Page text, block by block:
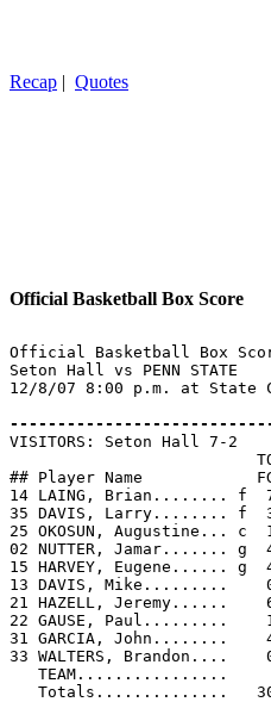
Recap | Quotes
Official Basketball Box Score
Official Basketball Box
Seton Hall vs PENN STATE
12/8/07 8:00 p.m. at State
VISITORS: Seton Hall 7-2
## Player Name            FG-
14 LAING, Brian........ f
35 DAVIS, Larry........ f
25 OKOSUN,
02 NUTTER,
15 HARVEY,
13 DAVIS, Mike.........
21 HAZELL, Jeremy......
22 GAUSE, Paul.........
31 GARCIA, John........
33 WALTERS,
TEAM................
Totals..............